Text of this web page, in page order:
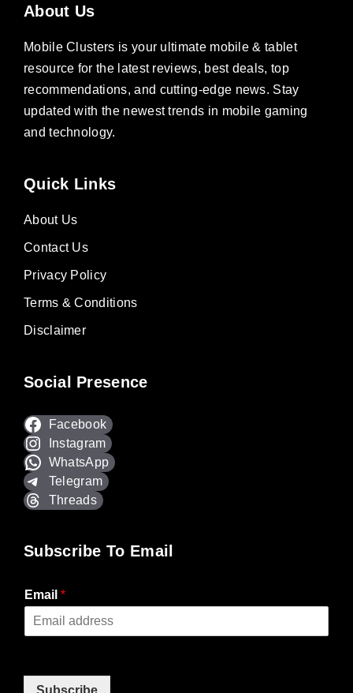
About Us
Mobile Clusters is your ultimate mobile & tablet
resource for the latest reviews, best deals, top
recommendations, and cutting-edge news. Stay
updated with the newest trends in mobile gaming
and technology.
Quick Links
About Us
Contact Us
Privacy Policy
Terms & Conditions
Disclaimer
Social Presence
Facebook
Instagram
WhatsApp
Telegram
Threads
Subscribe To Email
Email *